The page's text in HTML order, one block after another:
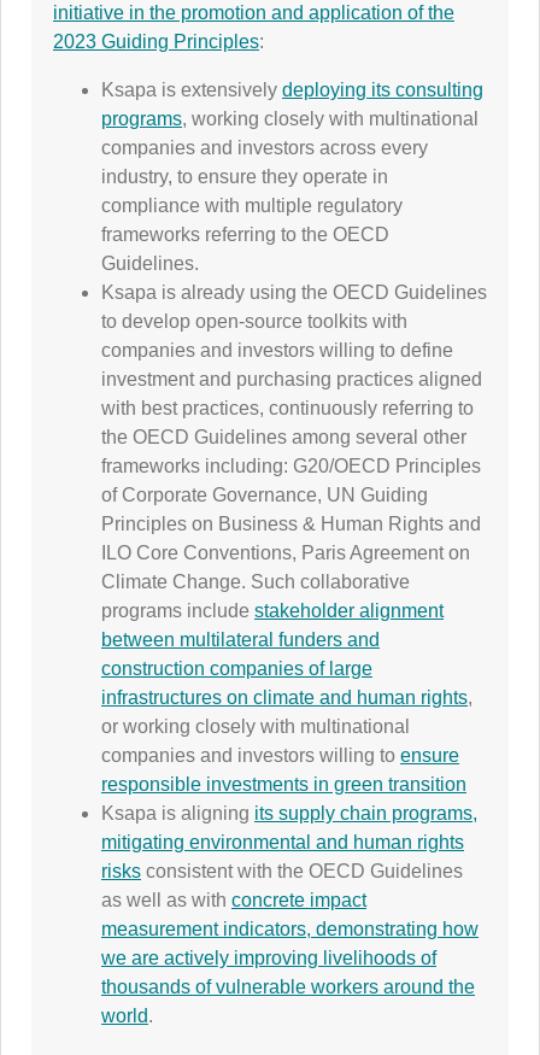
initiative in the promotion and application of the
2023 Guiding Principles:
Ksapa is extensively deploying its consulting
programs, working closely with multinational
companies and investors across every
industry, to ensure they operate in
compliance with multiple regulatory
frameworks referring to the OECD
Guidelines.
Ksapa is already using the OECD Guidelines
to develop open-source toolkits with
companies and investors willing to define
investment and purchasing practices aligned
with best practices, continuously referring to
the OECD Guidelines among several other
frameworks including: G20/OECD Principles
of Corporate Governance, UN Guiding
Principles on Business & Human Rights and
ILO Core Conventions, Paris Agreement on
Climate Change. Such collaborative
programs include stakeholder alignment
between multilateral funders and
construction companies of large
infrastructures on climate and human rights,
or working closely with multinational
companies and investors willing to ensure
responsible investments in green transition
Ksapa is aligning its supply chain programs,
mitigating environmental and human rights
risks consistent with the OECD Guidelines
as well as with concrete impact
measurement indicators, demonstrating how
we are actively improving livelihoods of
thousands of vulnerable workers around the
world.